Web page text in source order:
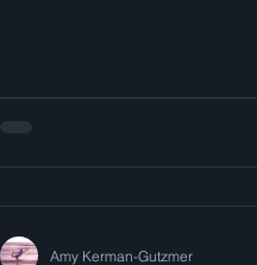
Amy Kerman-Gutzmer